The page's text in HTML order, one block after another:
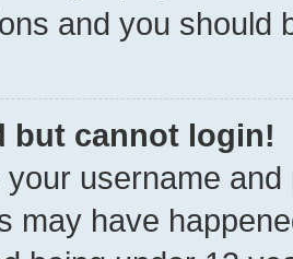
and you should
but cannot login!
username
may have